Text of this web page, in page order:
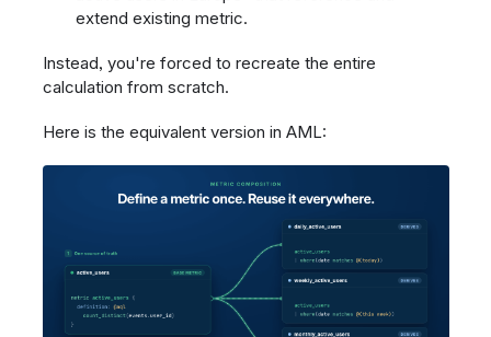
extend existing metric.
Instead, you're forced to recreate the entire
calculation from scratch.
Here is the equivalent version in AML: